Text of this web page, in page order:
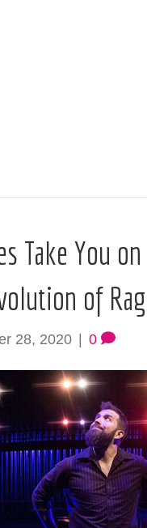
Take You
of
28, 2020 0